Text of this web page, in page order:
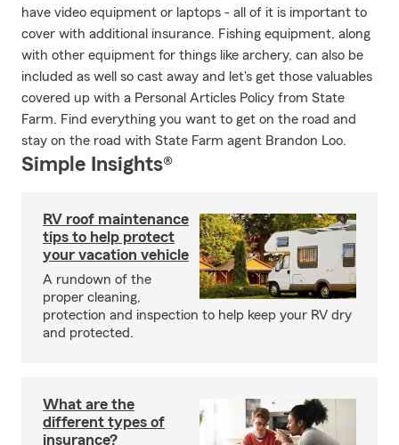
have video equipment or laptops - all of it is important to
cover with additional insurance. Fishing equipment, along
with other equipment for things like archery, can also be
included as well so cast away and let's get those valuables
covered up with a Personal Articles Policy from State
Farm. Find everything you want to get on the road and
stay on the road with State Farm agent Brandon Loo.
Simple Insights®
RV roof maintenance
tips to help protect
your vacation vehicle
A rundown of the
proper cleaning,
protection and inspection to help keep your RV dry
and protected.
What are the
different types of
insurance?